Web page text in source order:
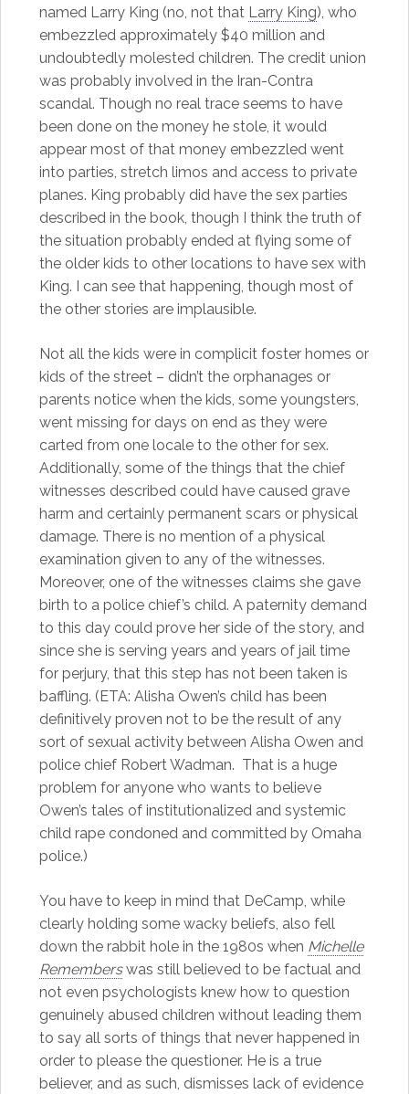
named Larry King (no, not that Larry King), who
embezzled approximately $40 million and
undoubtedly molested children. The credit union
was probably involved in the Iran-Contra
scandal. Though no real trace seems to have
been done on the money he stole, it would
appear most of that money embezzled went
into parties, stretch limos and access to private
planes. King probably did have the sex parties
described in the book, though I think the truth of
the situation probably ended at flying some of
the older kids to other locations to have sex with
King. I can see that happening, though most of
the other stories are implausible.
Not all the kids were in complicit foster homes or
kids of the street – didn’t the orphanages or
parents notice when the kids, some youngsters,
went missing for days on end as they were
carted from one locale to the other for sex.
Additionally, some of the things that the chief
witnesses described could have caused grave
harm and certainly permanent scars or physical
damage. There is no mention of a physical
examination given to any of the witnesses.
Moreover, one of the witnesses claims she gave
birth to a police chief’s child. A paternity demand
to this day could prove her side of the story, and
since she is serving years and years of jail time
for perjury, that this step has not been taken is
baffling. (ETA: Alisha Owen’s child has been
definitively proven not to be the result of any
sort of sexual activity between Alisha Owen and
police chief Robert Wadman. That is a huge
problem for anyone who wants to believe
Owen’s tales of institutionalized and systemic
child rape condoned and committed by Omaha
police.)
You have to keep in mind that DeCamp, while
clearly holding some wacky beliefs, also fell
down the rabbit hole in the 1980s when Michelle
Rememberswas still believed to be factual and
not even psychologists knew how to question
genuinely abused children without leading them
to say all sorts of things that never happened in
order to please the questioner. He is a true
believer, and as such, dismisses lack of evidence